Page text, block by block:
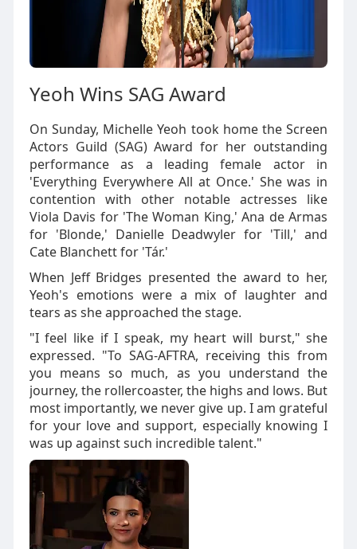
Yeoh Wins SAG Award
On Sunday, Michelle Yeoh took home the Screen
Actors Guild (SAG) Award for her outstanding
performance as a leading female actor in
'Everything Everywhere All at Once.' She was in
contention with other notable actresses like
Viola Davis for 'The Woman King,' Ana de Armas
for 'Blonde,' Danielle Deadwyler for 'Till,' and
Cate Blanchett for 'Tár.'
When Jeff Bridges presented the award to her,
Yeoh's emotions were a mix of laughter and
tears as she approached the stage.
"I feel like if I speak, my heart will burst," she
expressed. "To SAG-AFTRA, receiving this from
you means so much, as you understand the
journey, the rollercoaster, the highs and lows. But
most importantly, we never give up. I am grateful
for your love and support, especially knowing I
was up against such incredible talent."